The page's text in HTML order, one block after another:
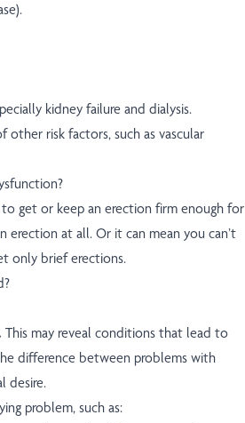
kidney failure and dialysis.
other risk factors, such as vascular
get or keep an erection firm enough for
erection at all. Or it can mean you can’t
only brief erections.
This may reveal conditions that lead to
difference between problems with
desire.
problem, such as: